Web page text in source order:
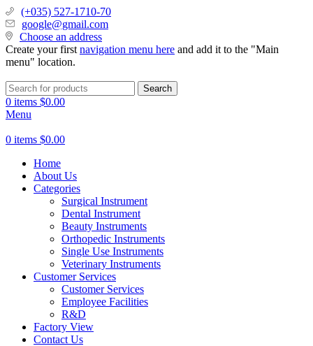
(+035) 527-1710-70
google@gmail.com
Choose an address
Create your first navigation menu here and add it to the "Main
menu" location.
Search
0 items $0.00
Menu
0 items $0.00
Home
About Us
Categories
Surgical Instrument
Dental Instrument
Beauty Instruments
Orthopedic Instruments
Single Use Instruments
Veterinary Instruments
Customer Services
Customer Services
Employee Facilities
R&D
Factory View
Contact Us